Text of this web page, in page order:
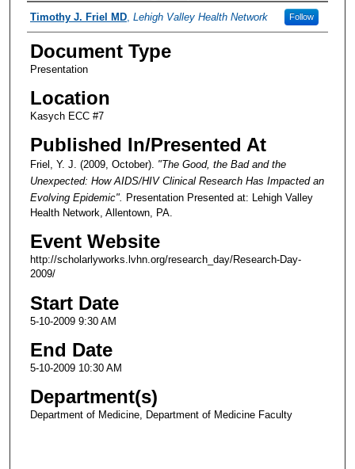
Presenter Information
Timothy J. Friel MD, Lehigh Valley Health Network Follow
Document Type
Presentation
Location
Kasych ECC #7
Published In/Presented At
Friel, Y. J. (2009, October). "The Good, the Bad and the
Unexpected: How AIDS/HIV Clinical Research Has Impacted an
Evolving Epidemic". Presentation Presented at: Lehigh Valley
Health Network, Allentown, PA.
Event Website
http://scholarlyworks.lvhn.org/research_day/Research-Day-
2009/
Start Date
5-10-2009 9:30 AM
End Date
5-10-2009 10:30 AM
Department(s)
Department of Medicine, Department of Medicine Faculty